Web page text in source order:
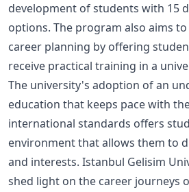
development of students with 15
options. The program also aims
career planning by offering
receive practical training in a
The university's adoption of an
education that keeps pace with
international standards offers
environment that allows them to
and interests. Istanbul Gelisim
shed light on the career journeys